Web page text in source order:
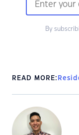
By
READ MORE: